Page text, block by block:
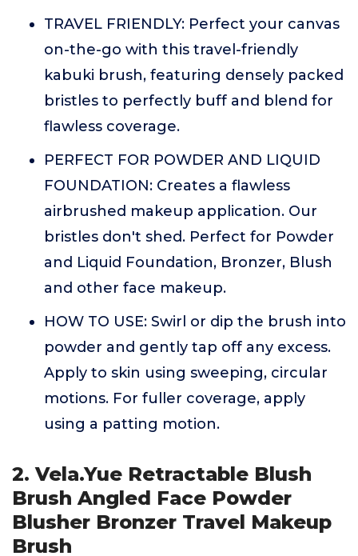
TRAVEL FRIENDLY: Perfect your canvas
on-the-go with this travel-friendly
kabuki brush, featuring densely packed
bristles to perfectly buff and blend for
flawless coverage.
PERFECT FOR POWDER AND LIQUID
FOUNDATION: Creates a flawless
airbrushed makeup application. Our
bristles don't shed. Perfect for Powder
and Liquid Foundation, Bronzer, Blush
and other face makeup.
HOW TO USE: Swirl or dip the brush into
powder and gently tap off any excess.
Apply to skin using sweeping, circular
motions. For fuller coverage, apply
using a patting motion.
2. Vela.Yue Retractable Blush
Brush Angled Face Powder
Blusher Bronzer Travel Makeup
Brush